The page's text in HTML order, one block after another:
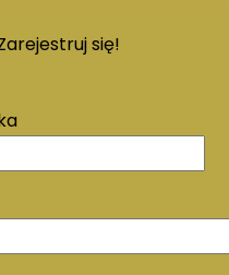
się!